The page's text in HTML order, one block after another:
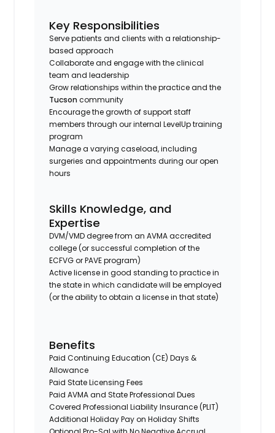
Key Responsibilities
Serve patients and clients with a relationship-
based approach
Collaborate and engage with the clinical
team and leadership
Grow relationships within the practice and the
Tucson community
Encourage the growth of support staff
members through our internal LevelUp training
program
Manage a varying caseload, including
surgeries and appointments during our open
hours
Skills Knowledge, and
Expertise
DVM/VMD degree from an AVMA accredited
college (or successful completion of the
ECFVG or PAVE program)
Active license in good standing to practice in
the state in which candidate will be employed
(or the ability to obtain a license in that state)
Benefits
Paid Continuing Education (CE) Days &
Allowance
Paid State Licensing Fees
Paid AVMA and State Professional Dues
Covered Professional Liability Insurance (PLIT)
Additional Holiday Pay on Holiday Shifts